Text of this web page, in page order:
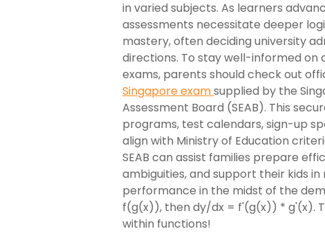
in varied subjects. As learners
assessments necessitate deeper
mastery, often deciding university
directions. To stay well-informed on
exams, parents should check out
Singapore examsupplied by the
Assessment Board (SEAB). This
programs, test calendars, sign-up
align with Ministry of Education
SEAB can assist families prepare
ambiguities, and support their kids
performance in the midst of the
f(g(x)), then dy/dx = f'(g(x)) * g'(x).
within functions!